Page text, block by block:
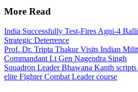
More Read
India Successfully Test-Fires Agni-4
Strategic Deterrence
Prof. Dr. Tripta Thakur Visits Indian
Commandant Lt Gen Nagendra Singh
Squadron Leader Bhawana Kanth
elite Fighter Combat Leader course